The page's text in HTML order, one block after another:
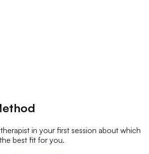
in your first session about which
best fit for you.